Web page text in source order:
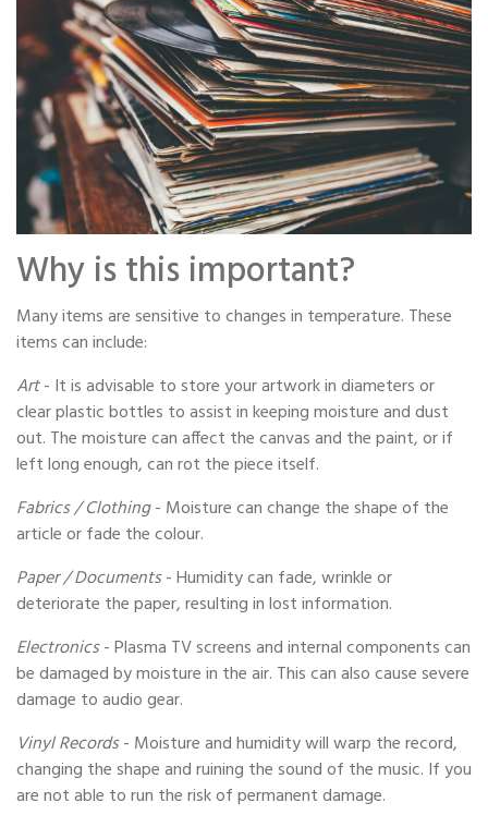
Why is this important?
Many items are sensitive to changes in temperature. These
items can include:
Art- It is advisable to store your artwork in diameters or
clear plastic bottles to assist in keeping moisture and dust
out. The moisture can affect the canvas and the paint, or if
left long enough, can rot the piece itself.
Fabrics / Clothing- Moisture can change the shape of the
article or fade the colour.
Paper / Documents- Humidity can fade, wrinkle or
deteriorate the paper, resulting in lost information.
Electronics- Plasma TV screens and internal components can
be damaged by moisture in the air. This can also cause severe
damage to audio gear.
Vinyl Records- Moisture and humidity will warp the record,
changing the shape and ruining the sound of the music. If you
are not able to run the risk of permanent damage.